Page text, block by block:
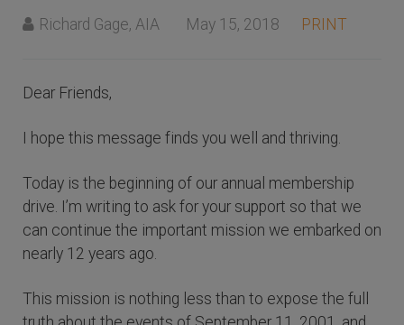
Richard Gage, AIA May 15, 2018 PRINT
Dear Friends,
I hope this message finds you well and thriving.
Today is the beginning of our annual membership
drive. I’m writing to ask for your support so that we
can continue the important mission we embarked on
nearly 12 years ago.
This mission is nothing less than to expose the full